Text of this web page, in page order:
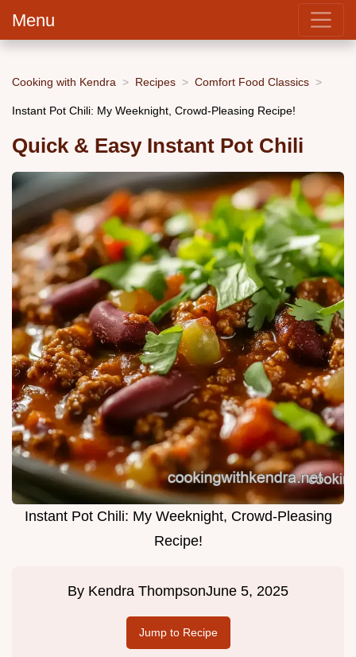
Menu
Cooking with Kendra Recipes Comfort Food Classics
Instant Pot Chili: My Weeknight, Crowd-Pleasing Recipe!
Quick & Easy Instant Pot Chili
Instant Pot Chili: My Weeknight, Crowd-Pleasing
Recipe!
By Kendra ThompsonJune 5, 2025
Jump to Recipe